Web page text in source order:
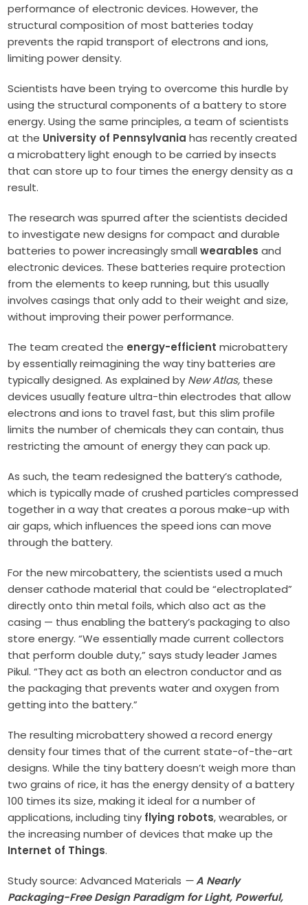
performance of electronic devices. However, the
structural composition of most batteries today
prevents the rapid transport of electrons and ions,
limiting power density.
Scientists have been trying to overcome this hurdle by
using the structural components of a battery to store
energy. Using the same principles, a team of scientists
at the University of Pennsylvania has recently created
a microbattery light enough to be carried by insects
that can store up to four times the energy density as a
result.
The research was spurred after the scientists decided
to investigate new designs for compact and durable
batteries to power increasingly smallwearables and
electronic devices. These batteries require protection
from the elements to keep running, but this usually
involves casings that only add to their weight and size,
without improving their power performance.
The team created the energy-efficient microbattery
by essentially reimagining the way tiny batteries are
typically designed. As explained by New Atlas, these
devices usually feature ultra-thin electrodes that allow
electrons and ions to travel fast, but this slim profile
limits the number of chemicals they can contain, thus
restricting the amount of energy they can pack up.
As such, the team redesigned the battery’s cathode,
which is typically made of crushed particles compressed
together in a way that creates a porous make-up with
air gaps, which influences the speed ions can move
through the battery.
For the new mircobattery, the scientists used a much
denser cathode material that could be “electroplated”
directly onto thin metal foils, which also act as the
casing — thus enabling the battery’s packaging to also
store energy. “We essentially made current collectors
that perform double duty,” says study leader James
Pikul. “They act as both an electron conductor and as
the packaging that prevents water and oxygen from
getting into the battery.”
The resulting microbattery showed a record energy
density four times that of the current state-of-the-art
designs. While the tiny battery doesn’t weigh more than
two grains of rice, it has the energy density of a battery
100 times its size, making it ideal for a number of
applications, including tiny flying robots, wearables, or
the increasing number of devices that make up the
Internet of Things.
Study source: Advanced Materials —A Nearly
Packaging-Free Design Paradigm for Light, Powerful,